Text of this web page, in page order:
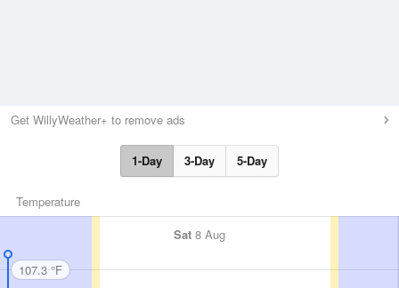
Get WillyWeather+ to remove ads
1-Day 3-Day 5-Day
Temperature
Sat 8 Aug
107.3 °F